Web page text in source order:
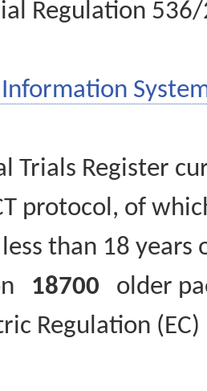
Regulation
Trials Register
protocol, of
than 18
18700 older
Regulation